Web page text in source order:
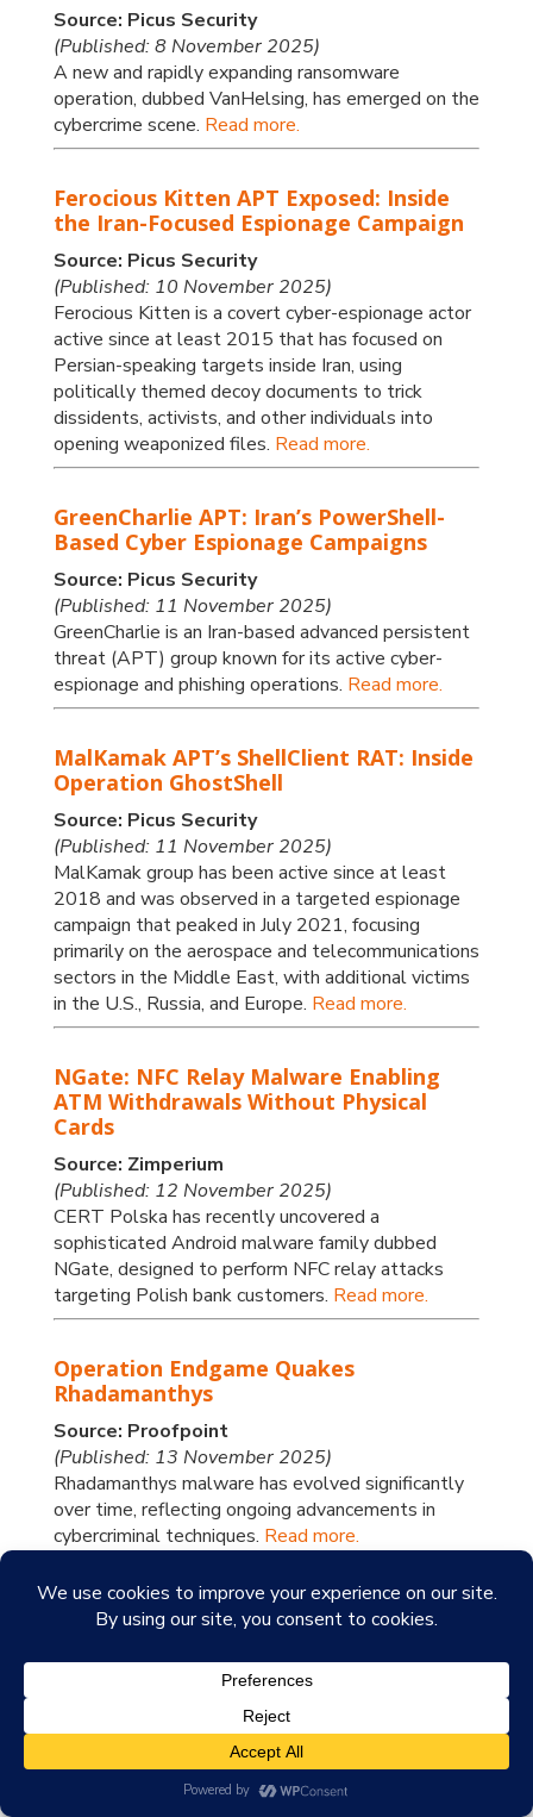
Source: Picus Security
(Published: 8 November 2025)
A new and rapidly expanding ransomware
operation, dubbed VanHelsing, has emerged on the
cybercrime scene. Read more.
Ferocious Kitten APT Exposed: Inside
the Iran-Focused Espionage Campaign
Source: Picus Security
(Published: 10 November 2025)
Ferocious Kitten is a covert cyber-espionage actor
active since at least 2015 that has focused on
Persian-speaking targets inside Iran, using
politically themed decoy documents to trick
dissidents, activists, and other individuals into
opening weaponized files. Read more.
GreenCharlie APT: Iran’s PowerShell-
Based Cyber Espionage Campaigns
Source: Picus Security
(Published: 11 November 2025)
GreenCharlie is an Iran-based advanced persistent
threat (APT) group known for its active cyber-
espionage and phishing operations. Read more.
MalKamak APT’s ShellClient RAT: Inside
Operation GhostShell
Source: Picus Security
(Published: 11 November 2025)
MalKamak group has been active since at least
2018 and was observed in a targeted espionage
campaign that peaked in July 2021, focusing
primarily on the aerospace and telecommunications
sectors in the Middle East, with additional victims
in the U.S., Russia, and Europe. Read more.
NGate: NFC Relay Malware Enabling
ATM Withdrawals Without Physical
Cards
Source: Zimperium
(Published: 12 November 2025)
CERT Polska has recently uncovered a
sophisticated Android malware family dubbed
NGate, designed to perform NFC relay attacks
targeting Polish bank customers. Read more.
Operation Endgame Quakes
Rhadamanthys
Source: Proofpoint
(Published: 13 November 2025)
Rhadamanthys malware has evolved significantly
over time, reflecting ongoing advancements in
cybercriminal techniques. Read more.
Increase in Lumma Stealer Activity
Coincides with Use of Adaptive
Browser Fingerprinting Tactics
(Published: 13 November 2025)
In this blog entry, Trend Research analyses the
layered command-and-control approaches that
Lumma Stealer uses to maintain its ongoing